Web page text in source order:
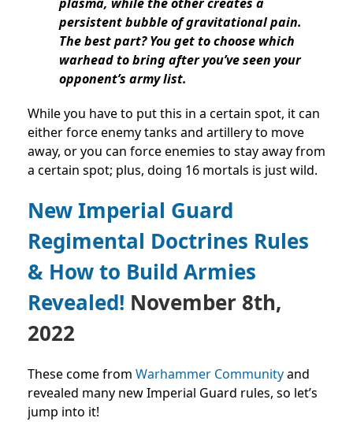
persistent bubble of gravitational pain.
The best part? You get to choose which
warhead to bring after you’ve seen your
opponent’s army list.
While you have to put this in a certain spot, it can
either force enemy tanks and artillery to move
away, or you can force enemies to stay away from
a certain spot; plus, doing 16 mortals is just wild.
New Imperial Guard
Regimental Doctrines Rules
& How to Build Armies
Revealed! November 8th,
2022
These come from Warhammer Communityand
revealed many new Imperial Guard rules, so let’s
jump into it!